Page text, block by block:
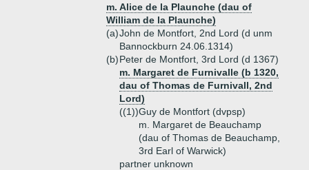
m. Alice de la Plaunche (dau of
William de la Plaunche)
(a)John de Montfort, 2nd Lord (d unm
Bannockburn 24.06.1314)
(b)Peter de Montfort, 3rd Lord (d 1367)
m. Margaret de Furnivalle (b 1320,
dau of Thomas de Furnivall, 2nd
Lord)
((1))Guy de Montfort (dvpsp)
m. Margaret de Beauchamp
(dau of Thomas de Beauchamp,
3rd Earl of Warwick)
partner unknown